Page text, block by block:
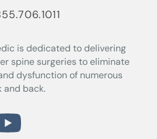
is dedicated to delivering
spine surgeries to eliminate
dysfunction of numerous
and back.